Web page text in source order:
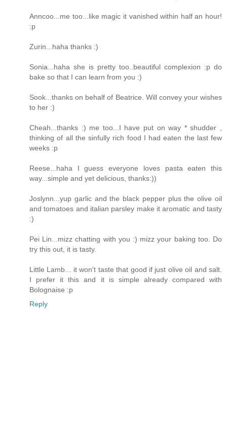
Anncoo...me too...like magic it vanished within half an hour!
:p
Zurin...haha thanks :)
Sonia...haha she is pretty too..beautiful complexion :p do
bake so that I can learn from you :)
Sook...thanks on behalf of Beatrice. Will convey your wishes
to her :)
Cheah...thanks :) me too...I have put on way * shudder ,
thinking of all the sinfully rich food I had eaten the last few
weeks :p
Reese...haha I guess everyone loves pasta eaten this
way...simple and yet delicious, thanks:))
Joslynn...yup garlic and the black pepper plus the olive oil
and tomatoes and italian parsley make it aromatic and tasty
:)
Pei Lin...mizz chatting with you :) mizz your baking too. Do
try this out, it is tasty.
Little Lamb... it won't taste that good if just olive oil and salt.
I prefer it this and it is simple already compared with
Bolognaise :p
Reply